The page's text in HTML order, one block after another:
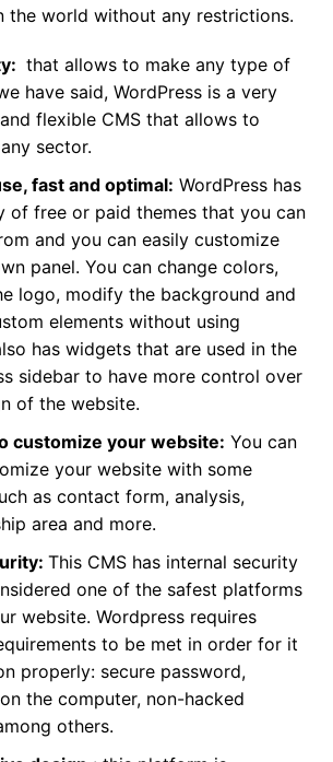
the world without any restrictions.
that allows to make any type of
have said, WordPress is a very
flexible CMS that allows to
sector.
fast and optimal: WordPress has
of free or paid themes that you can
and you can easily customize
panel. You can change colors,
logo, modify the background and
elements without using
has widgets that are used in the
sidebar to have more control over
of the website.
customize your website: You can
your website with some
as contact form, analysis,
area and more.
This CMS has internal security
one of the safest platforms
website. Wordpress requires
to be met in order for it
properly: secure password,
the computer, non-hacked
others.